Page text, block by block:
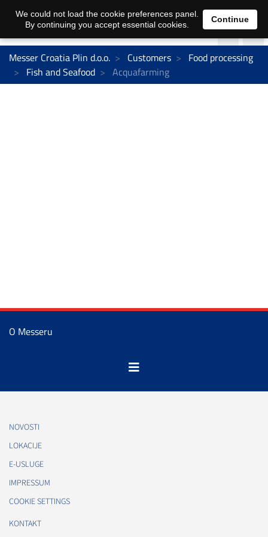
Messer Croatia Plin d.o.o. Customers
Food processing
Fish and Seafood
Acquafarming
O Messeru
NOVOSTI
LOKACIJE
E-USLUGE
IMPRESSUM
COOKIE SETTINGS
KONTAKT
We could not load the cookie preferences panel.
By continuing you accept essential cookies.
Continue